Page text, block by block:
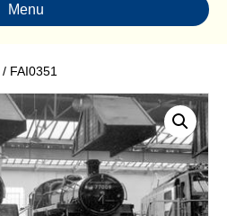
Menu
/ FAI0351